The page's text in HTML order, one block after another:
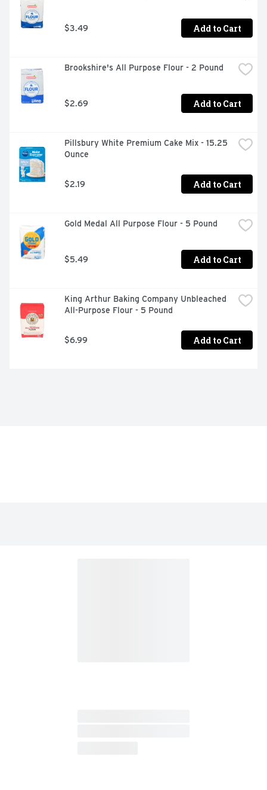
$3.49 Add to Cart
Brookshire's All Purpose Flour - 2 Pound
$2.69 Add to Cart
Pillsbury White Premium Cake Mix - 15.25
Ounce
$2.19 Add to Cart
Gold Medal All Purpose Flour - 5 Pound
$5.49 Add to Cart
King Arthur Baking Company Unbleached
All-Purpose Flour - 5 Pound
$6.99 Add to Cart